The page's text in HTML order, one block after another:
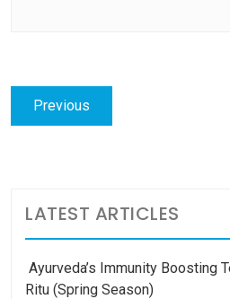
Post
navigation
Previous
post:
LATEST ARTICLES
Ayurveda’s Immunity Boosting
Ritu (Spring Season)